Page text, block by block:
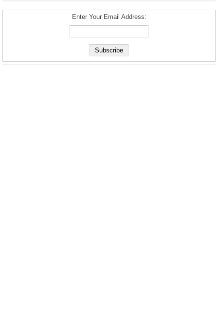
Enter Your Email Address: